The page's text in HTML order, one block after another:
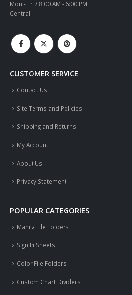
Mon - Fri / 8:00 AM - 6:00 PM
Central
CUSTOMER SERVICE
Contact Us
Site Terms and Policies
Shipping and Returns
My Account
About Us
Privacy Statement
POPULAR CATEGORIES
Manila File Folders
Sign In Sheets
Color File Folders
Custom Chart Dividers